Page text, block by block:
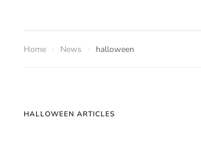
Home News halloween
HALLOWEEN ARTICLES